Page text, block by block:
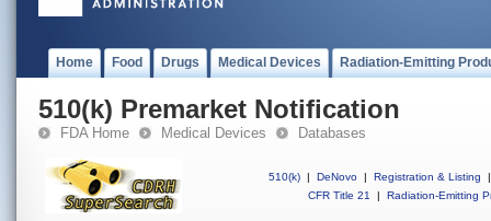
Home Food Drugs Medical Devices Radiation-Emitting
510(k) Premarket Notification
FDA Home Medical Devices Databases
510(k) | DeNovo | Registration & Listing
|
CFR Title 21
| Radiation-Emitting